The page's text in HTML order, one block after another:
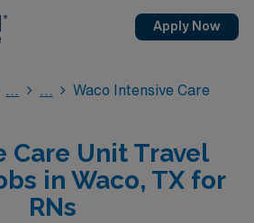
Apply Now
Waco Intensive Care
Care Unit Travel
in Waco, TX for
RNs